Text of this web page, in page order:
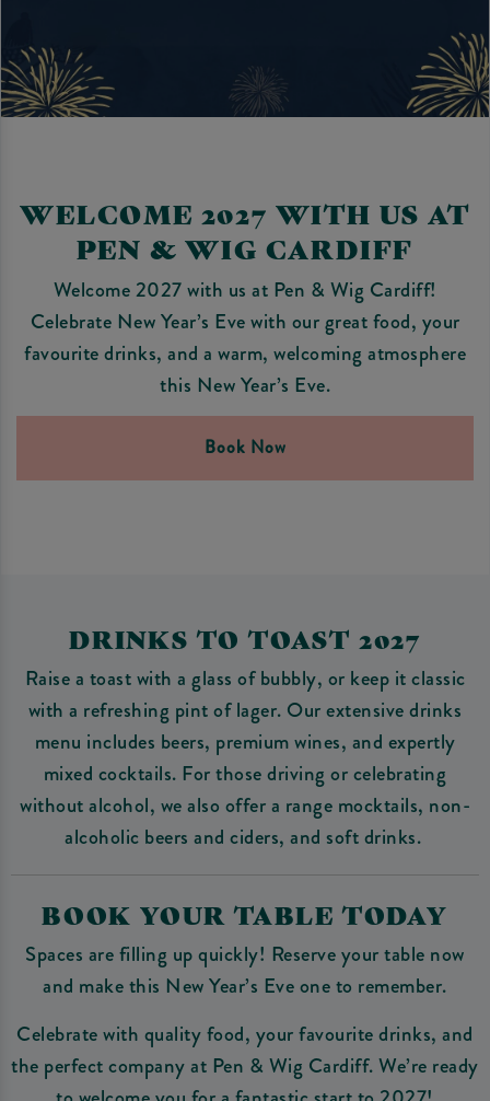
WELCOME 2027 WITH US AT
PEN & WIG CARDIFF
Welcome 2027 with us at Pen & Wig Cardiff!
Celebrate New Year’s Eve with our great food, your
favourite drinks, and a warm, welcoming atmosphere
this New Year’s Eve.
Book Now
DRINKS TO TOAST 2027
Raise a toast with a glass of bubbly, or keep it classic
with a refreshing pint of lager. Our extensive drinks
menu includes beers, premium wines, and expertly
mixed cocktails. For those driving or celebrating
without alcohol, we also offer a range mocktails, non-
alcoholic beers and ciders, and soft drinks.
BOOK YOUR TABLE TODAY
Spaces are filling up quickly! Reserve your table now
and make this New Year’s Eve one to remember.
Celebrate with quality food, your favourite drinks, and
the perfect company at Pen & Wig Cardiff. We’re ready